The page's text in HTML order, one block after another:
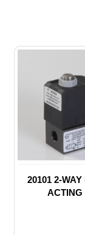
20101 2-WAY
ACTING